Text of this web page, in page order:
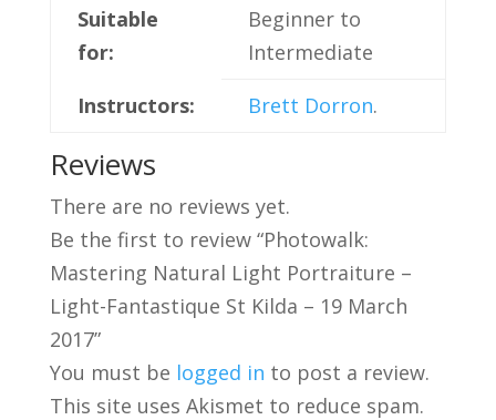
Suitable
for:
Beginner to
Intermediate
Instructors:
Brett Dorron.
Reviews
There are no reviews yet.
Be the first to review “Photowalk:
Mastering Natural Light Portraiture –
Light-Fantastique St Kilda – 19 March
2017”
You must be logged in to post a review.
This site uses Akismet to reduce spam.